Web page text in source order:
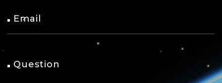
Email
Question